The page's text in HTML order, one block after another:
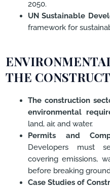
2050.
UN Sustainable
framework for
THE
The construction
environmental
land, air, and water.
Permits and
Developers must
covering emissions,
before breaking
Case Studies of